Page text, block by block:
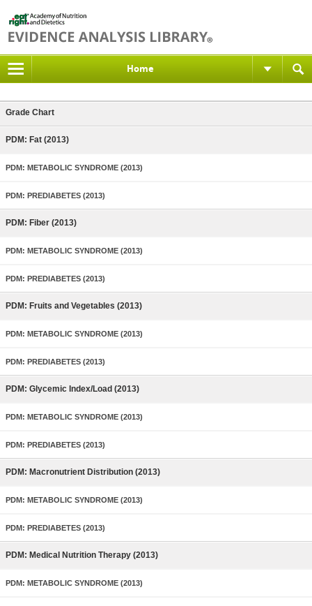
Home
Grade Chart
PDM: Fat (2013)
PDM: METABOLIC SYNDROME (2013)
PDM: PREDIABETES (2013)
PDM: Fiber (2013)
PDM: METABOLIC SYNDROME (2013)
PDM: PREDIABETES (2013)
PDM: Fruits and Vegetables (2013)
PDM: METABOLIC SYNDROME (2013)
PDM: PREDIABETES (2013)
PDM: Glycemic Index/Load (2013)
PDM: METABOLIC SYNDROME (2013)
PDM: PREDIABETES (2013)
PDM: Macronutrient Distribution (2013)
PDM: METABOLIC SYNDROME (2013)
PDM: PREDIABETES (2013)
PDM: Medical Nutrition Therapy (2013)
PDM: METABOLIC SYNDROME (2013)